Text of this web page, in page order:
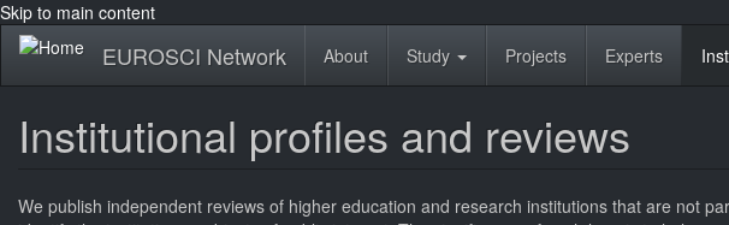
Skip to main content
EUROSCI Network About Study Projects Experts
Institutional profiles and reviews
We publish independent reviews of higher education and research institutions that are not